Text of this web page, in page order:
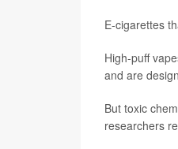
E-cigarettes
High-puff
and are
But toxic
researchers